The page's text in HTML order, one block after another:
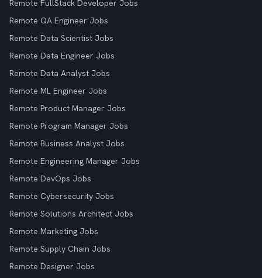
Remote FullStack Developer Jobs
Remote QA Engineer Jobs
Remote Data Scientist Jobs
Remote Data Engineer Jobs
Remote Data Analyst Jobs
Remote ML Engineer Jobs
Remote Product Manager Jobs
Remote Program Manager Jobs
Remote Business Analyst Jobs
Remote Engineering Manager Jobs
Remote DevOps Jobs
Remote Cybersecurity Jobs
Remote Solutions Architect Jobs
Remote Marketing Jobs
Remote Supply Chain Jobs
Remote Designer Jobs